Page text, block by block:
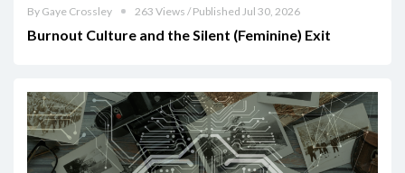
By Gaye Crossley 263 Views / Published Jul 30, 2026
Burnout Culture and the Silent (Feminine) Exit